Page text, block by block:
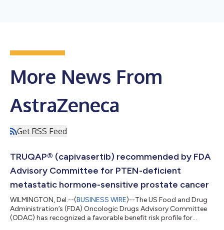
More News From
AstraZeneca
Get RSS Feed
TRUQAP® (capivasertib) recommended by FDA
Advisory Committee for PTEN-deficient
metastatic hormone-sensitive prostate cancer
WILMINGTON, Del.--(BUSINESS WIRE)--The US Food and Drug
Administration’s (FDA) Oncologic Drugs Advisory Committee
(ODAC) has recognized a favorable benefit risk profile for